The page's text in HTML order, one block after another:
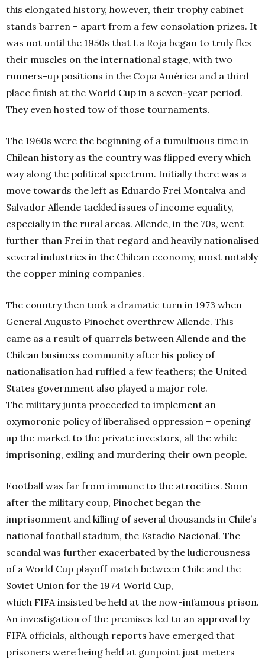
this elongated history, however, their trophy cabinet
stands barren – apart from a few consolation prizes. It
was not until the 1950s that La Roja began to truly flex
their muscles on the international stage, with two
runners-up positions in the Copa América and a third
place finish at the World Cup in a seven-year period.
They even hosted tow of those tournaments.
The 1960s were the beginning of a tumultuous time in
Chilean history as the country was flipped every which
way along the political spectrum. Initially there was a
move towards the left as Eduardo Frei Montalva and
Salvador Allende tackled issues of income equality,
especially in the rural areas. Allende, in the 70s, went
further than Frei in that regard and heavily nationalised
several industries in the Chilean economy, most notably
the copper mining companies.
The country then took a dramatic turn in 1973 when
General Augusto Pinochet overthrew Allende. This
came as a result of quarrels between Allende and the
Chilean business community after his policy of
nationalisation had ruffled a few feathers; the United
States government also played a major role.
The military junta proceeded to implement an
oxymoronic policy of liberalised oppression – opening
up the market to the private investors, all the while
imprisoning, exiling and murdering their own people.
Football was far from immune to the atrocities. Soon
after the military coup, Pinochet began the
imprisonment and killing of several thousands in Chile’s
national football stadium, the Estadio Nacional. The
scandal was further exacerbated by the ludicrousness
of a World Cup playoff match between Chile and the
Soviet Union for the 1974 World Cup,
which FIFA insisted be held at the now-infamous prison.
An investigation of the premises led to an approval by
FIFA officials, although reports have emerged that
prisoners were being held at gunpoint just meters